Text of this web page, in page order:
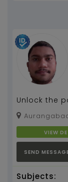
Unlock the
Algorithms
efficiently
Maharashtra,
VIEW
SEND
Subjects: